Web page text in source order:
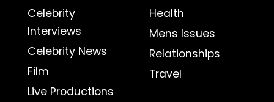
Celebrity
Interviews
Celebrity News
Film
Live Productions
Health
Mens Issues
Relationships
Travel